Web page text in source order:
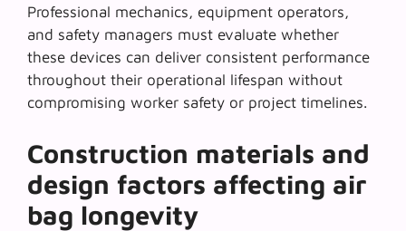
Professional mechanics, equipment operators,
and safety managers must evaluate whether
these devices can deliver consistent performance
throughout their operational lifespan without
compromising worker safety or project timelines.
Construction materials and
design factors affecting air
bag longevity